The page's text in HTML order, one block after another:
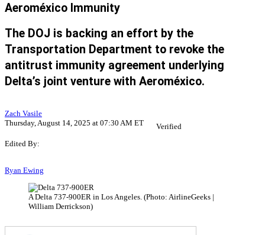
Aeroméxico Immunity
The DOJ is backing an effort by the
Transportation Department to revoke the
antitrust immunity agreement underlying
Delta’s joint venture with Aeroméxico.
Zach Vasile
Thursday, August 14, 2025 at 07:30 AM ET
Verified
Edited By:
Ryan Ewing
A Delta 737-900ER in Los Angeles. (Photo: AirlineGeeks |
William Derrickson)